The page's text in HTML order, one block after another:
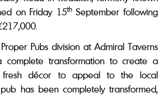
on Friday 15thSeptember following
Pubs division at Admiral Taverns
transformation to create a
fresh décor to appeal to the local
has been completely transformed,